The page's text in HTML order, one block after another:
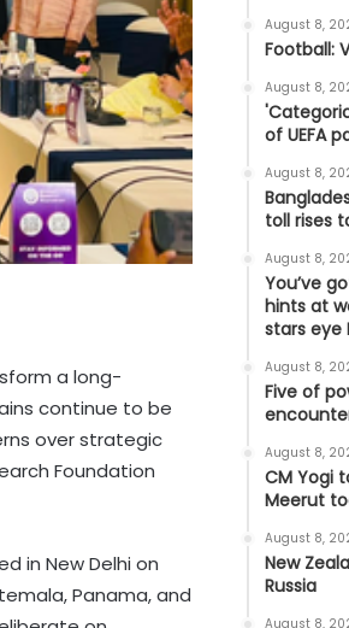
a long-
continue to be
over strategic
Foundation
in New Delhi on
Panama, and
August 8,
Football:
August 8,
of UEFA
August 8,
toll rises
August 8,
You’ve
hints at
stars eye
August 8,
Five of
August 8,
CM Yogi
Meerut
August 8,
New
Russia
August 8,